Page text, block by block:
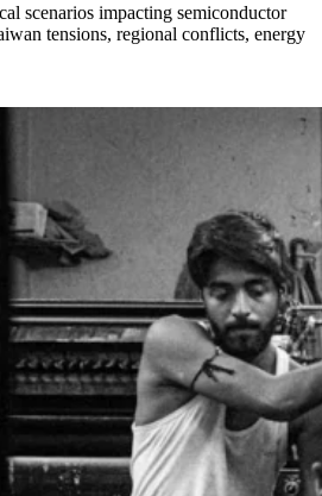
scenarios impacting semiconductor
tensions, regional conflicts, energy